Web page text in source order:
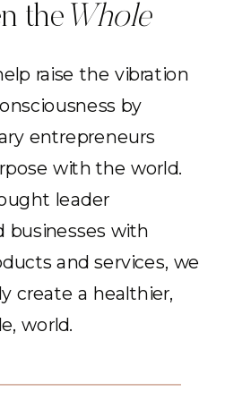
the Whole
raise the vibration
by
entrepreneurs
with the world.
leader
businesses with
and services, we
create a healthier,
world.